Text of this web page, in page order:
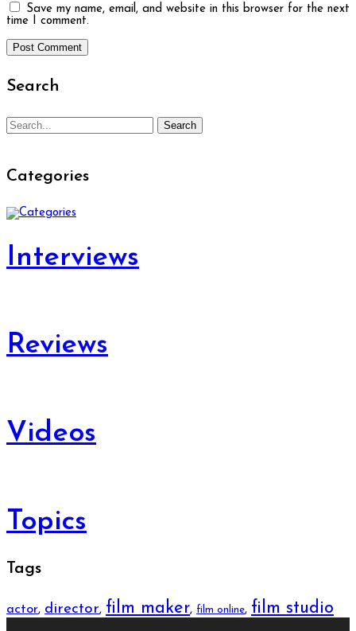
Save my name, email, and website in this browser for the next
time I comment.
Search
Search
for:
Search
Categories
Interviews
Reviews
Videos
Topics
Tags
actor, director, film maker, film online, film studio